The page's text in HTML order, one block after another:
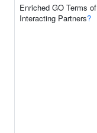
Enriched GO Terms of
Interacting Partners?